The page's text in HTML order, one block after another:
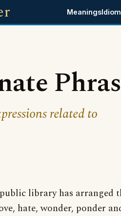
Meanings
related to
library has arranged
hate, wonder, ponder